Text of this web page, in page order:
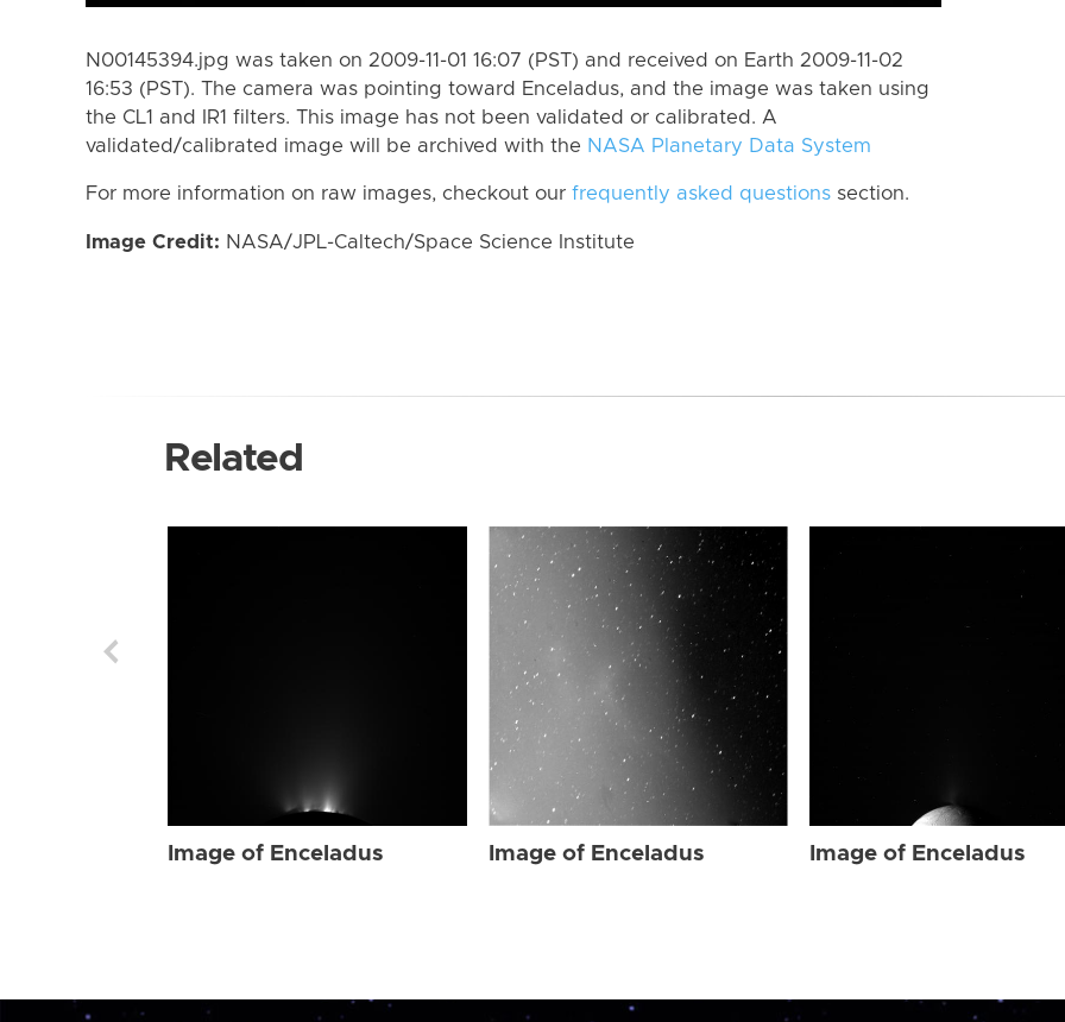
N00145394.jpg was taken on 2009-11-01 16:07 (PST) and received on Earth 2009-11-02
16:53 (PST). The camera was pointing toward Enceladus, and the image was taken using
the CL1 and IR1 filters. This image has not been validated or calibrated. A
validated/calibrated image will be archived with the NASA Planetary Data System
For more information on raw images, checkout our frequently asked questions section.
Image Credit: NASA/JPL-Caltech/Space Science Institute
Related
Image of Enceladus Image of Enceladus Image of Enceladus